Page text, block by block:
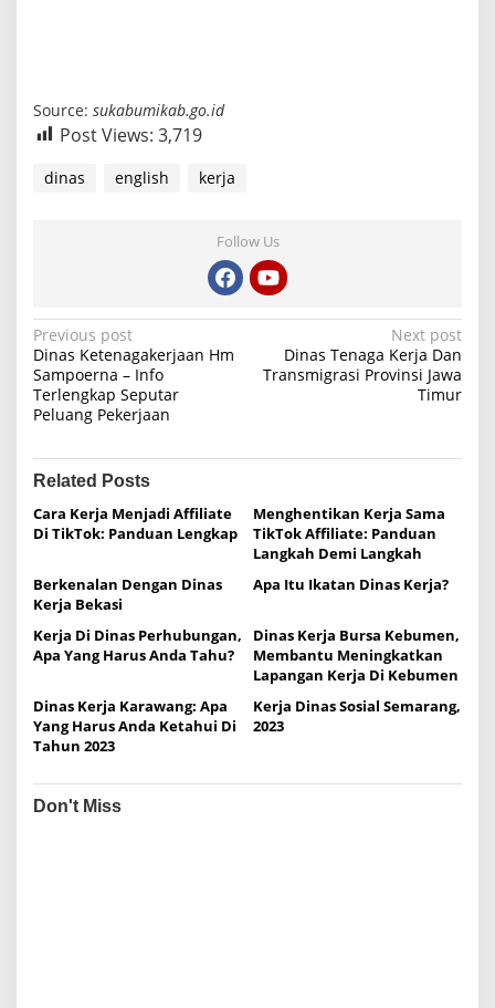
Source: sukabumikab.go.id
Post Views: 3,719
dinas english kerja
Follow Us
P
o
s
n
a
v
g
a
t
o
n
Previous post
Dinas Ketenagakerjaan Hm
Sampoerna – Info
Terlengkap Seputar
Peluang Pekerjaan
Next post
Dinas Tenaga Kerja Dan
Transmigrasi Provinsi Jawa
Timur
Related Posts
Cara Kerja Menjadi Affiliate
Di TikTok: Panduan Lengkap
Menghentikan Kerja Sama
TikTok Affiliate: Panduan
Langkah Demi Langkah
Berkenalan Dengan Dinas
Kerja Bekasi
Apa Itu Ikatan Dinas Kerja?
Kerja Di Dinas Perhubungan,
Apa Yang Harus Anda Tahu?
Dinas Kerja Bursa Kebumen,
Membantu Meningkatkan
Lapangan Kerja Di Kebumen
Dinas Kerja Karawang: Apa
Yang Harus Anda Ketahui Di
Tahun 2023
Kerja Dinas Sosial Semarang,
2023
Don't Miss